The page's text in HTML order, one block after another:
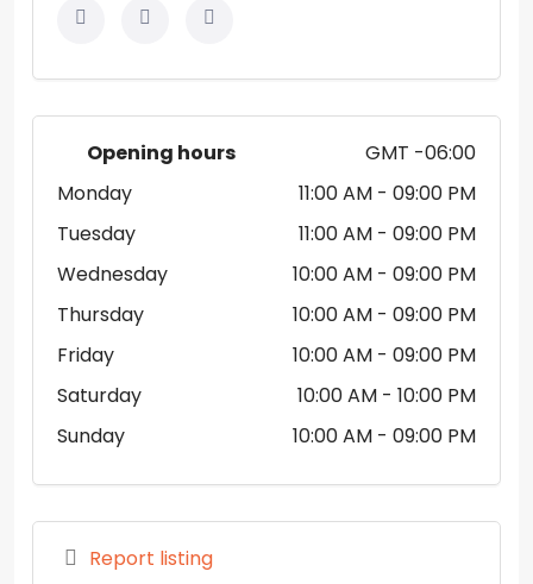
Opening hours
GMT -06:00
Monday
11:00 AM - 09:00 PM
Tuesday
11:00 AM - 09:00 PM
Wednesday
10:00 AM - 09:00 PM
Thursday
10:00 AM - 09:00 PM
Friday
10:00 AM - 09:00 PM
Saturday
10:00 AM - 10:00 PM
Sunday
10:00 AM - 09:00 PM
Report listing